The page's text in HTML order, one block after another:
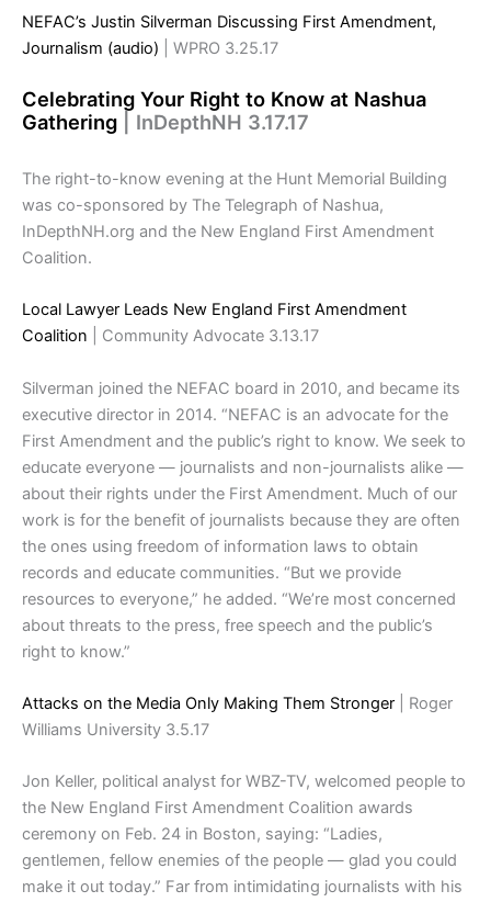
NEFAC’s Justin Silverman Discussing First Amendment,
Journalism (audio) | WPRO 3.25.17
Celebrating Your Right to Know at Nashua
Gathering | InDepthNH 3.17.17
The right-to-know evening at the Hunt Memorial Building
was co-sponsored by The Telegraph of Nashua,
InDepthNH.org and the New England First Amendment
Coalition.
Local Lawyer Leads New England First Amendment
Coalition | Community Advocate 3.13.17
Silverman joined the NEFAC board in 2010, and became its
executive director in 2014. “NEFAC is an advocate for the
First Amendment and the public’s right to know. We seek to
educate everyone — journalists and non-journalists alike —
about their rights under the First Amendment. Much of our
work is for the benefit of journalists because they are often
the ones using freedom of information laws to obtain
records and educate communities. “But we provide
resources to everyone,” he added. “We’re most concerned
about threats to the press, free speech and the public’s
right to know.”
Attacks on the Media Only Making Them Stronger | Roger
Williams University 3.5.17
Jon Keller, political analyst for WBZ-TV, welcomed people to
the New England First Amendment Coalition awards
ceremony on Feb. 24 in Boston, saying: “Ladies,
gentlemen, fellow enemies of the people — glad you could
make it out today.” Far from intimidating journalists with his